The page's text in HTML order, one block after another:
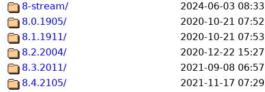
8-stream/
2024-06-03 08:33
8.0.1905/
2020-10-21 07:52
8.1.1911/
2020-10-21 07:53
8.2.2004/
2020-12-22 15:27
8.3.2011/
2021-09-08 06:57
8.4.2105/
2021-11-17 07:29